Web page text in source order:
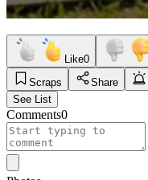
Like0
Scraps
Share
See List
Comments0